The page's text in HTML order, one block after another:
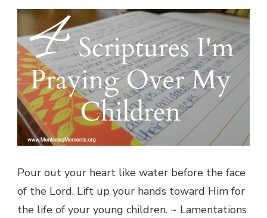
Pour out your heart like water before the face
of the Lord. Lift up your hands toward Him for
the life of your young children. ~ Lamentations